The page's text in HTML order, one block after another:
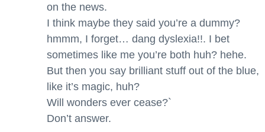
on the news.
I think maybe they said you’re a dummy?
hmmm, I forget… dang dyslexia!!. I bet
sometimes like me you’re both huh? hehe.
But then you say brilliant stuff out of the blue,
like it’s magic, huh?
Will wonders ever cease?`
Don’t answer.